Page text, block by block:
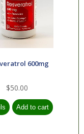
600mg
$50.00